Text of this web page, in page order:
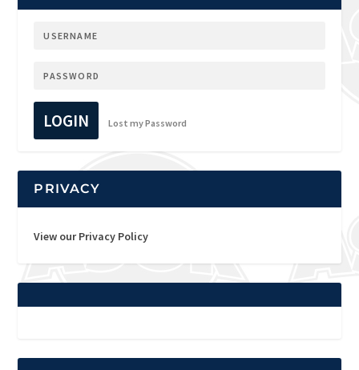
LOGIN Lost my Password
PRIVACY
View our Privacy Policy